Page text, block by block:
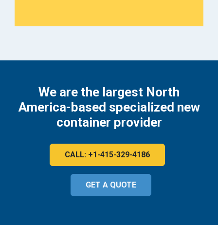
We are the largest North
America-based specialized new
container provider
CALL: +1-415-329-4186
GET A QUOTE